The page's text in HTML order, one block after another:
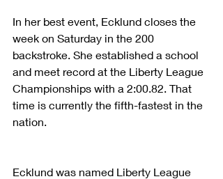
In her best event, Ecklund closes the
week on Saturday in the 200
backstroke. She established a school
and meet record at the Liberty League
Championships with a 2:00.82. That
time is currently the fifth-fastest in the
nation.
Ecklund was named Liberty League